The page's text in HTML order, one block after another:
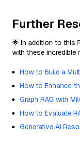
Further
🌟 In addition to this
with these incredible
How to Build a
How to Enhance
Graph RAG with
How to Evaluate
Generative AI